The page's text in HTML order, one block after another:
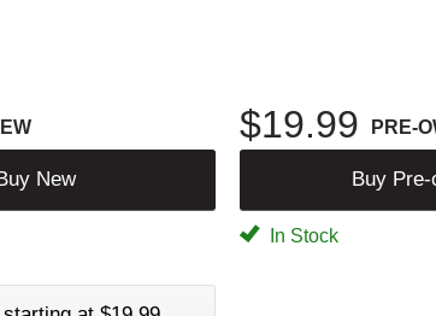
$19.99 PRE-
New Buy Pre-
In Stock